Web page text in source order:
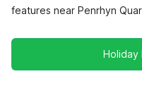
features near Penrhyn
Holiday